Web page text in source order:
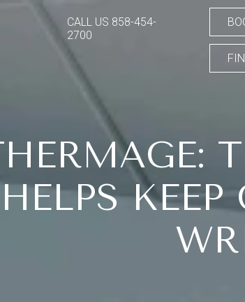
CALL US 858-454-
2700
HELPS